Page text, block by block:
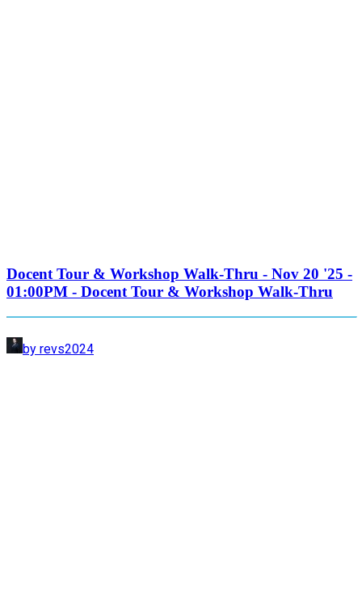
Docent Tour & Workshop Walk-Thru - Nov 20 '25 -
01:00PM - Docent Tour & Workshop Walk-Thru
by revs2024